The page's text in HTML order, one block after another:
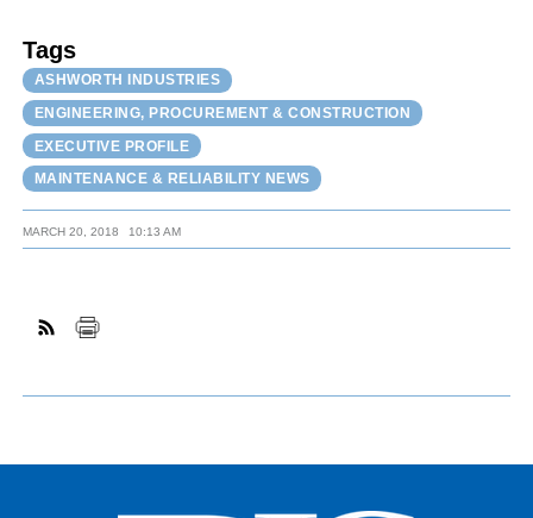
Tags
ASHWORTH INDUSTRIES
ENGINEERING, PROCUREMENT & CONSTRUCTION
EXECUTIVE PROFILE
MAINTENANCE & RELIABILITY NEWS
MARCH 20, 2018 10:13 AM